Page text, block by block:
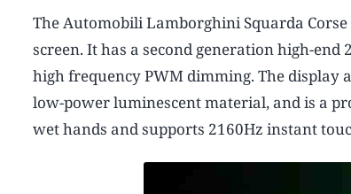
The Automobili Lamborghini Squarda
screen. It has a second generation high-
high frequency PWM dimming. The display
low-power luminescent material, and is a
wet hands and supports 2160Hz instant